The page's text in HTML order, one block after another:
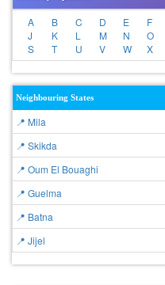
A B C D E F
J
K L M N O
S
T U V W X
Neighbouring States
📍 Mila
📍 Skikda
📍 Oum El Bouaghi
📍 Guelma
📍 Batna
📍 Jijel